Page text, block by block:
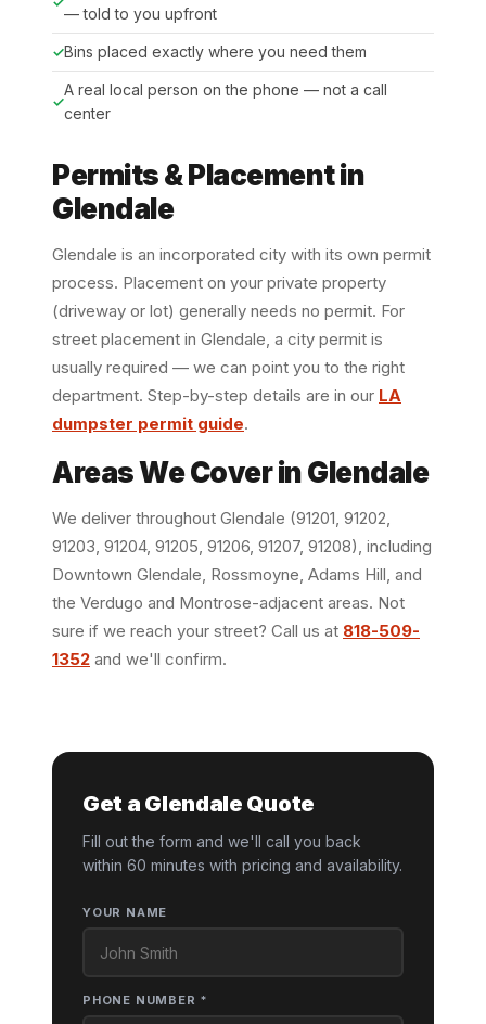
— told to you upfront
Bins placed exactly where you need them
A real local person on the phone — not a call
center
Permits & Placement in
Glendale
Glendale is an incorporated city with its own permit
process. Placement on your private property
(driveway or lot) generally needs no permit. For
street placement in Glendale, a city permit is
usually required — we can point you to the right
department. Step-by-step details are in our LA
dumpster permit guide.
Areas We Cover in Glendale
We deliver throughout Glendale (91201, 91202,
91203, 91204, 91205, 91206, 91207, 91208), including
Downtown Glendale, Rossmoyne, Adams Hill, and
the Verdugo and Montrose-adjacent areas. Not
sure if we reach your street? Call us at 818-509-
1352 and we'll confirm.
Get a Glendale Quote
Fill out the form and we'll call you back
within 60 minutes with pricing and availability.
YOUR NAME
PHONE NUMBER *